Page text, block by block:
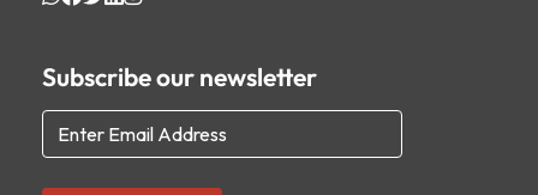
Subscribe our newsletter